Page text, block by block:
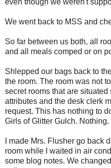
even though we weren't
We went back to MSS and
So far between us both, all
and all meals comped or on
Shlepped our bags back to
the room. The room was not
secret rooms that are
attributes and the desk clerk
request. This has nothing to
Girls of Glitter Gulch. Nothing.
I made Mrs. Flusher go back
room while I waited in air
some blog notes. We